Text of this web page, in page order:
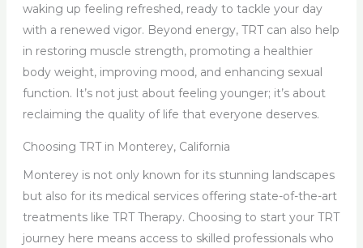
waking up feeling refreshed, ready to tackle your day
with a renewed vigor. Beyond energy, TRT can also help
in restoring muscle strength, promoting a healthier
body weight, improving mood, and enhancing sexual
function. It’s not just about feeling younger; it’s about
reclaiming the quality of life that everyone deserves.
Choosing TRT in Monterey, California
Monterey is not only known for its stunning landscapes
but also for its medical services offering state-of-the-art
treatments like TRT Therapy. Choosing to start your TRT
journey here means access to skilled professionals who